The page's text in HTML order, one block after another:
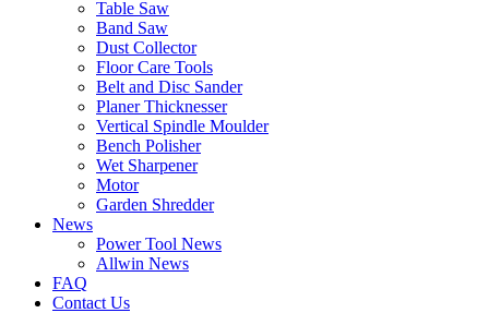
Table Saw
Band Saw
Dust Collector
Floor Care Tools
Belt and Disc Sander
Planer Thicknesser
Vertical Spindle Moulder
Bench Polisher
Wet Sharpener
Motor
Garden Shredder
News
Power Tool News
Allwin News
FAQ
Contact Us